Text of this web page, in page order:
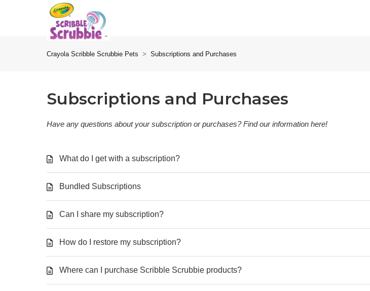
Crayola Scribble Scrubbie Pets Subscriptions and Purchases
Subscriptions and Purchases
Have any questions about your subscription or purchases? Find our information here!
What do I get with a subscription?
Bundled Subscriptions
Can I share my subscription?
How do I restore my subscription?
Where can I purchase Scribble Scrubbie products?